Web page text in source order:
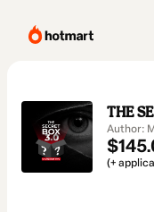
THE
Author:
(+